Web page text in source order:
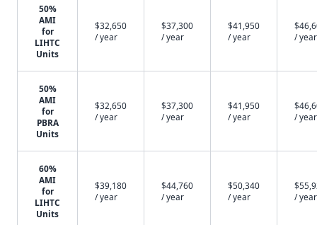
50%
AMI
for
LIHTC
Units
$32,650
/ year
$37,300
/ year
$41,950
/ year
/ year
50%
AMI
for
PBRA
Units
$32,650
/ year
$37,300
/ year
$41,950
/ year
/ year
60%
AMI
for
LIHTC
Units
$39,180
/ year
$44,760
/ year
$50,340
/ year
/ year